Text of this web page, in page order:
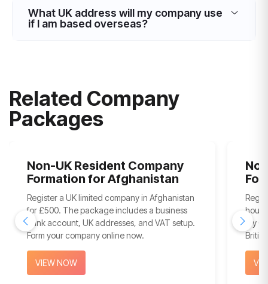
What UK address will my company use
if I am based overseas?
Related Company
Packages
Non-UK Resident Company
Formation for Afghanistan
Register a UK limited company in Afghanistan
for £500. The package includes a business
bank account, UK addresses, and VAT setup.
Form your company online now.
VIEW NOW
My